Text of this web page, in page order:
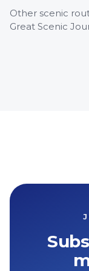
Other scenic
Great Scenic
Breezer